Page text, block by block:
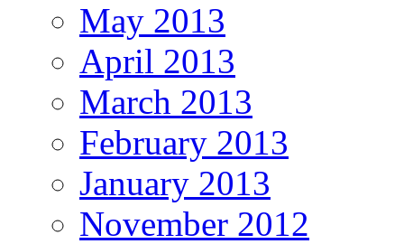
May 2013
April 2013
March 2013
February 2013
January 2013
November 2012